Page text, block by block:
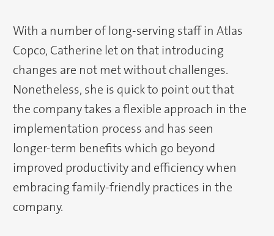
With a number of long-serving staff in Atlas
Copco, Catherine let on that introducing
changes are not met without challenges.
Nonetheless, she is quick to point out that
the company takes a flexible approach in the
implementation process and has seen
longer-term benefits which go beyond
improved productivity and efficiency when
embracing family-friendly practices in the
company.